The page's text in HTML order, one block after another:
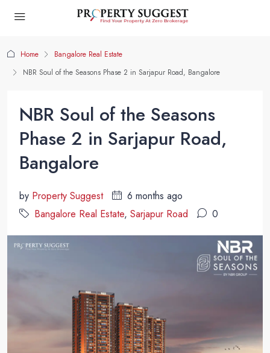
Home
Bangalore Real Estate
NBR Soul of the Seasons Phase 2 in Sarjapur Road, Bangalore
NBR Soul of the Seasons
Phase 2 in Sarjapur Road,
Bangalore
by Property Suggest
6 months ago
Bangalore Real Estate, Sarjapur Road 0